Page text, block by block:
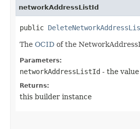
networkAddressListId
public
The OCID of the
Parameters:
networkAddressListId - the
Returns:
this builder instance